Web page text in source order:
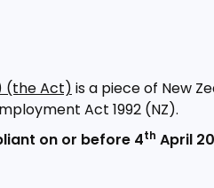
(the Act) is a piece of New
Act 1992 (NZ).
on or before 4th April